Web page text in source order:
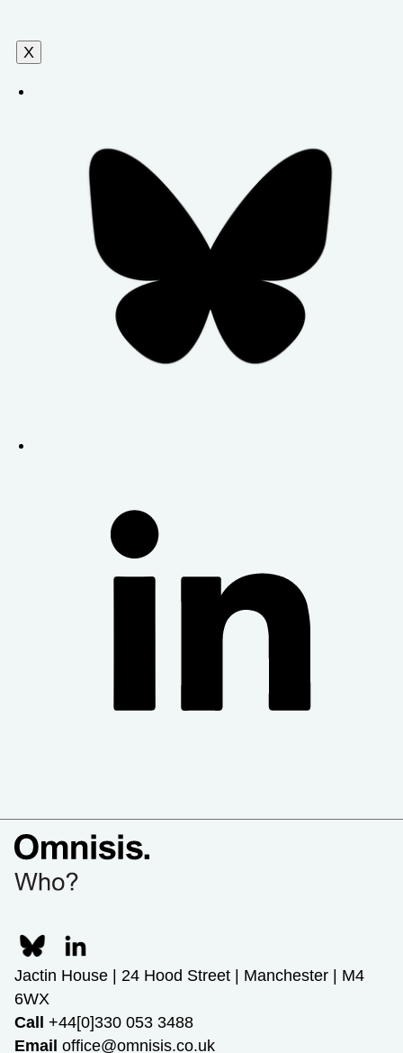
X
Jactin House | 24 Hood Street | Manchester | M4
6WX
Call +44[0]330 053 3488
Email office@omnisis.co.uk